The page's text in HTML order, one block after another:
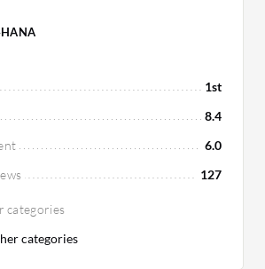
1st
8.4
6.0
127
categories
categories